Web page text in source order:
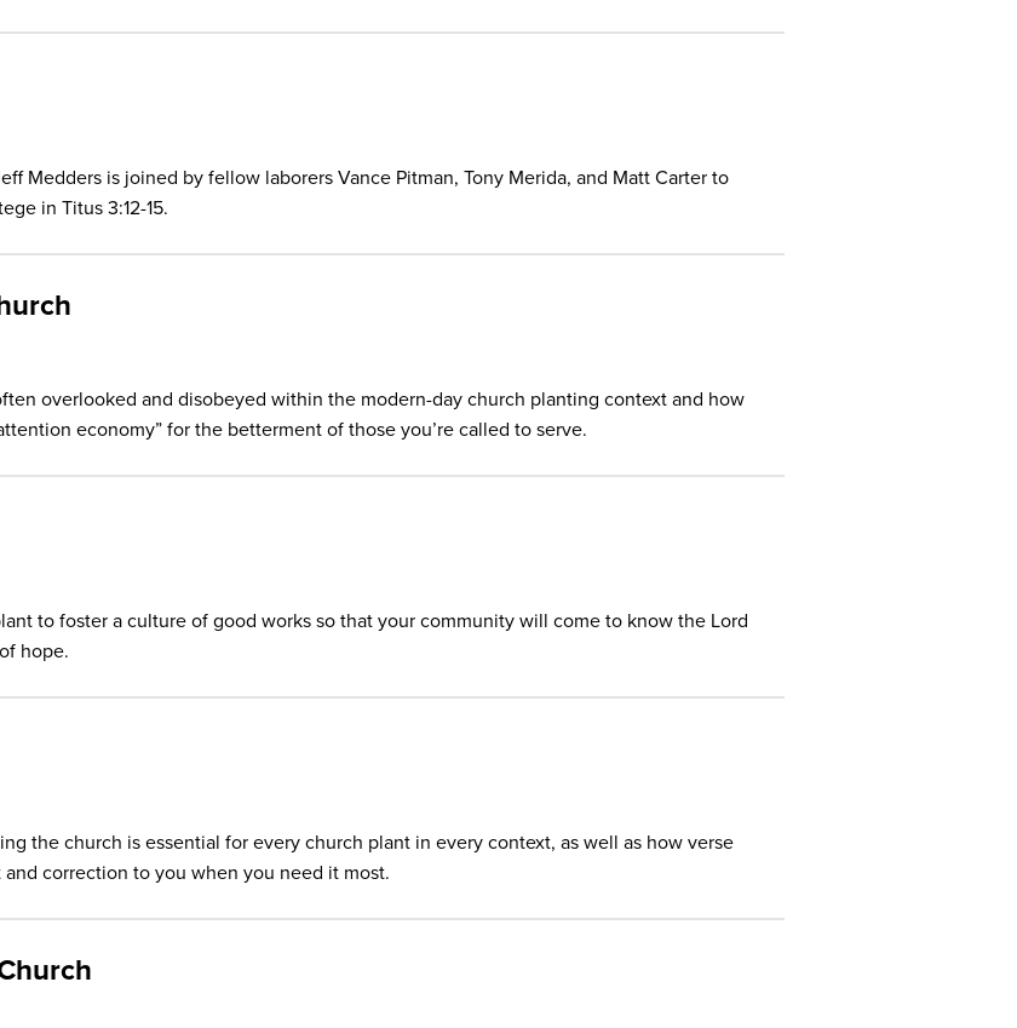
Medders is joined by fellow laborers Vance Pitman, Tony Merida, and Matt Carter to
in Titus 3:12-15.
overlooked and disobeyed within the modern-day church planting context and how
economy” for the betterment of those you’re called to serve.
to foster a culture of good works so that your community will come to know the Lord
hope.
the church is essential for every church plant in every context, as well as how verse
correction to you when you need it most.